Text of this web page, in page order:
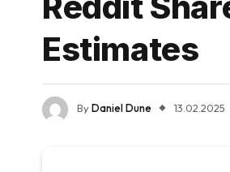
Estimates
ByDaniel Dune 13.02.2025